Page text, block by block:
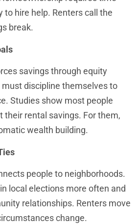
to hire help. Renters call the
break.
savings through equity
discipline themselves to
Studies show most people
their rental savings. For them,
wealth building.
people to neighborhoods.
local elections more often and
relationships. Renters move
change.